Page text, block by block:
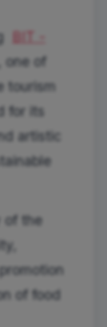
BIT -
, one of
tourism
for its
artistic
of the
of food